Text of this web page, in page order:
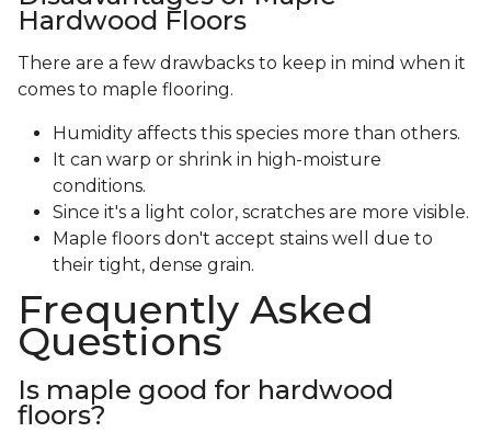
Hardwood Floors
There are a few drawbacks to keep in mind when it
comes to maple flooring.
Humidity affects this species more than others.
It can warp or shrink in high-moisture
conditions.
Since it's a light color, scratches are more visible.
Maple floors don't accept stains well due to
their tight, dense grain.
Frequently Asked
Questions
Is maple good for hardwood
floors?